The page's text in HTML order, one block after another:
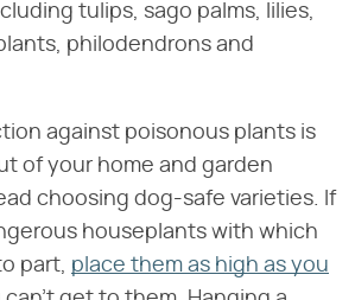
tulips, sago palms, lilies,
philodendrons and
against poisonous plants is
of your home and garden
choosing dog-safe varieties. If
houseplants with which
part, place them as high as you